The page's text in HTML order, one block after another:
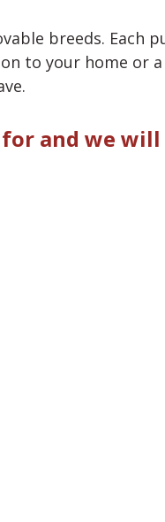
breeds. Each
to your home or
and we will